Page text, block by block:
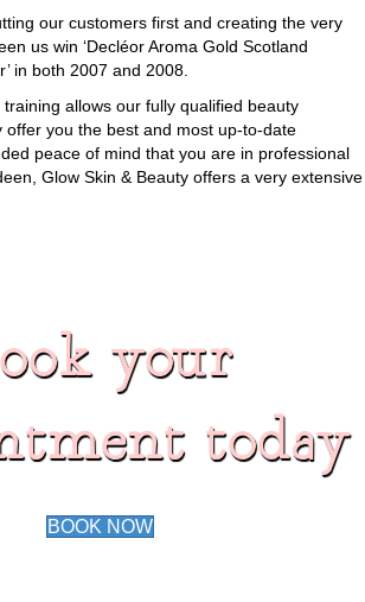
our customers first and creating the very
us win ‘Decléor Aroma Gold Scotland
in both 2007 and 2008.
allows our fully qualified beauty
offer you the best and most up-to-date
peace of mind that you are in professional
Glow Skin & Beauty offers a very extensive
your
today
BOOK NOW